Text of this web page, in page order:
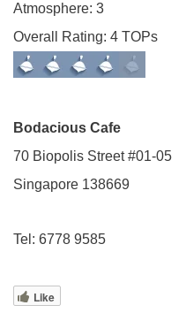
Atmosphere: 3
Overall Rating: 4 TOPs
Bodacious Cafe
70 Biopolis Street #01-05
Singapore 138669
Tel: 6778 9585
Like